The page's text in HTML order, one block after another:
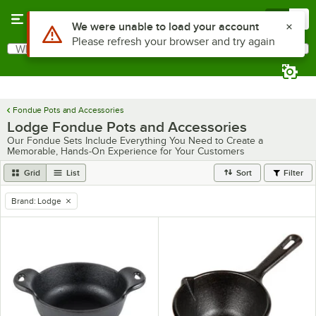
Search
What are you looking for?
Fondue Pots and Accessories
Lodge Fondue Pots and Accessories
Our Fondue Sets Include Everything You Need to Create a
Memorable, Hands-On Experience for Your Customers
Grid List Sort Filter
remove tag
Brand: Lodge
Use Alt or Option plus Z to reach the notifications list
We were unable to load your account
Please refresh your browser and try again